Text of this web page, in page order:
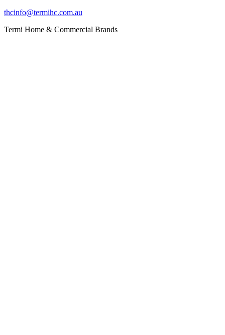
thcinfo@termihc.com.au
Termi Home & Commercial Brands